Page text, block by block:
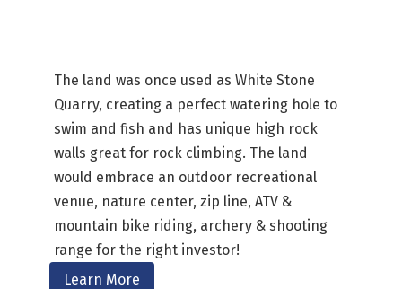
The land was once used as White Stone
Quarry, creating a perfect watering hole to
swim and fish and has unique high rock
walls great for rock climbing. The land
would embrace an outdoor recreational
venue, nature center, zip line, ATV &
mountain bike riding, archery & shooting
range for the right investor!
Learn More